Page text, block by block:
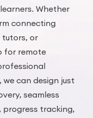
Whether
connecting
tutors, or
for remote
can design just
seamless
progress tracking,